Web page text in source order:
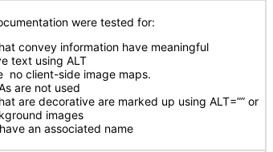
were tested for:
convey information have meaningful
text using ALT
no client-side image maps.
are not used
are decorative are marked up using ALT=”” or
images
an associated name